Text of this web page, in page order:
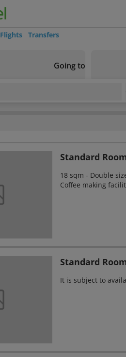
Flights Transfers
Going to
Holiday Inn
Standard
18 sqm - Double
Coffee making
Standard
It is subject to